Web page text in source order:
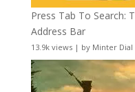
Press Tab To Search:
Address Bar
13.9k views| by Minter Dial